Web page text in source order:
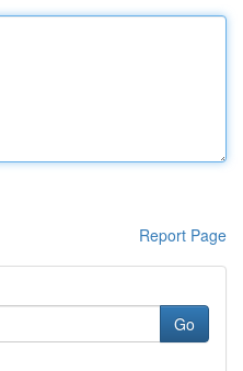
Report Page
Go